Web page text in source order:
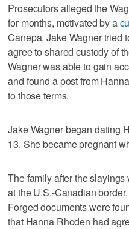
Prosecutors alleged the
for months, motivated by a
Canepa, Jake Wagner tried
agree to shared custody of
Wagner was able to gain
and found a post from
to those terms.
Jake Wagner began dating
13. She became pregnant
The family after the
at the U.S.-Canadian
Forged documents were
that Hanna Rhoden had